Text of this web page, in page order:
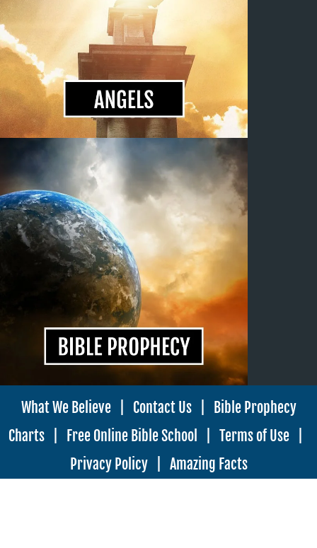
What We Believe| Contact Us|
Bible Prophecy
Charts
Free Online Bible School Terms of Use
Privacy Policy| Amazing Facts